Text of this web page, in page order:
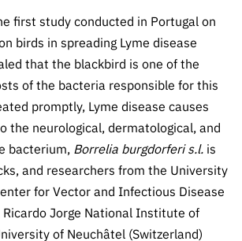
Infrastructur
e
Other
projects
R&D
institution
Infrastruc
ture
Awards
Other
Support
and
to statistical
for scientific
–
DGEEC/FCT
Newsletter
Schedule
Publications
Subscribe to
Newsletter
Subscribe to
Direct Mail from
Calls
90 Seconds of
Science
Subscribe to
Direct Mail from
Calls
and Strategic
Support
LINKS
FCT in
Numbers
Accreditat
ion,
Certificati
on, and
Benefits
Recruitme
first study conducted in Portugal on
birds in spreading Lyme disease
that the blackbird is one of the
of the bacteria responsible for this
promptly, Lyme disease causes
the neurological, dermatological, and
bacterium, Borrelia burgdorferi s.l. is
and researchers from the University
for Vector and Infectious Disease
Jorge National Institute of
of Neuchâtel (Switzerland)